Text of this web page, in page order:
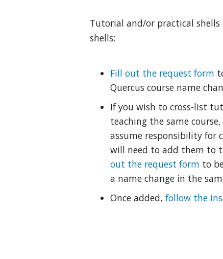
Tutorial and/or practical
shells:
Fill out the request form
Quercus course name
If you wish to cross-list
teaching the same
assume responsibility for
will need to add them to
out the request form to
a name change in the
Once added, follow the